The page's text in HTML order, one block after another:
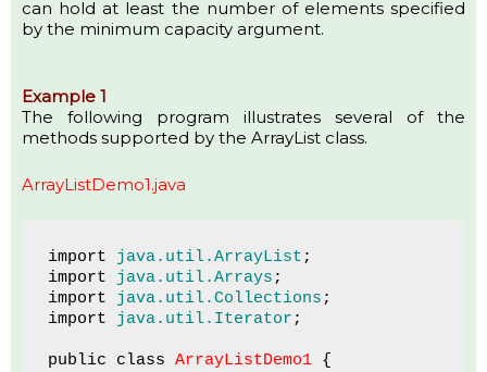
can hold at least the number of elements specified
by the minimum capacity argument.
Example 1
The following program illustrates several of the
methods supported by the ArrayList class.
ArrayListDemo1.java
import java.util.ArrayList ;
import java.util.Arrays ;
import java.util.Collections ;
import java.util.Iterator ;
public class ArrayListDemo1 {